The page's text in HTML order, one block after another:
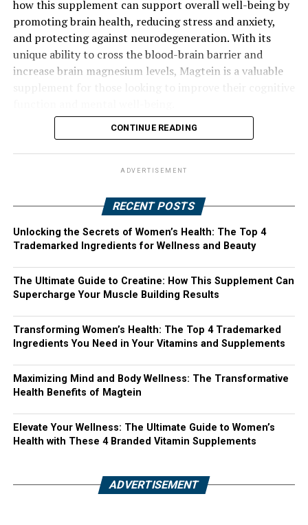
how this supplement can support overall well-being by
promoting brain health, reducing stress and anxiety,
and protecting against neurodegeneration. With its
unique ability to cross the blood-brain barrier and
increase brain magnesium levels, Magtein is a valuable
CONTINUE READING
ADVERTISEMENT
RECENT POSTS
Unlocking the Secrets of Women’s Health: The Top 4
Trademarked Ingredients for Wellness and Beauty
The Ultimate Guide to Creatine: How This Supplement Can
Supercharge Your Muscle Building Results
Transforming Women’s Health: The Top 4 Trademarked
Ingredients You Need in Your Vitamins and Supplements
Maximizing Mind and Body Wellness: The Transformative
Health Benefits of Magtein
Elevate Your Wellness: The Ultimate Guide to Women’s
Health with These 4 Branded Vitamin Supplements
ADVERTISEMENT